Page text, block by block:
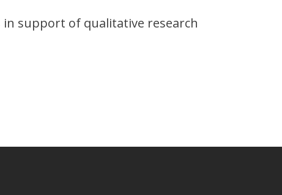
support of qualitative research